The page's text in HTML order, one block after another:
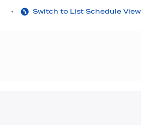
Switch to List Schedule View